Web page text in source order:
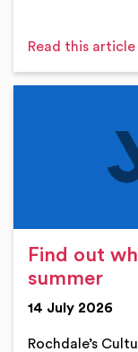
Read this article
Find out
summer
14 July 2026
Rochdale’s